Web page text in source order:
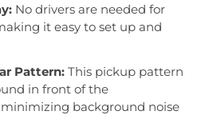
No drivers are needed for
it easy to set up and
Pattern: This pickup pattern
in front of the
background noise